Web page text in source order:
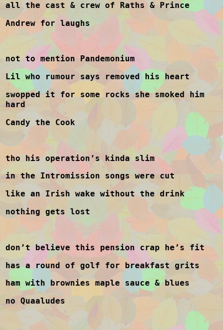
all the cast & crew of Raths & Prince
Andrew for laughs
not to mention Pandemonium
Lil who rumour says removed his heart
swopped it for some rocks she smoked him
hard
Candy the Cook
tho his operation’s kinda slim
in the Intromission songs were cut
like an Irish wake without the drink
nothing gets lost
don’t believe this pension crap he’s fit
has a round of golf for breakfast grits
ham with brownies maple sauce & blues
no Quaaludes